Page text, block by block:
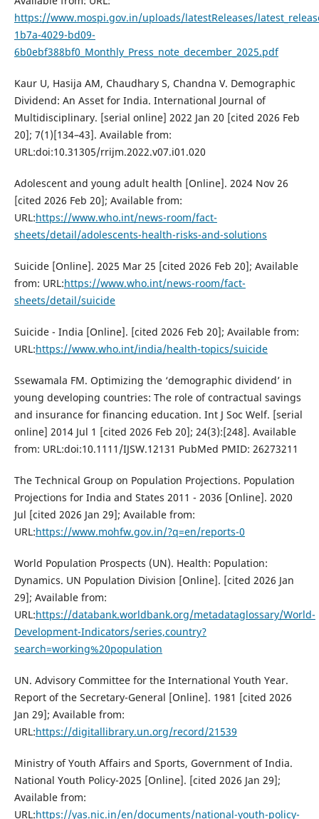
https://www.mospi.gov.in/uploads/latestReleases/
1b7a-4029-bd09-
6b0ebf388bf0_Monthly_Press_note_december_2025.pdf
Kaur U, Hasija AM, Chaudhary S, Chandna V. Demographic
Dividend: An Asset for India. International Journal of
Multidisciplinary. [serial online] 2022 Jan 20 [cited 2026 Feb
20]; 7(1)[134–43]. Available from:
URL:doi:10.31305/rrijm.2022.v07.i01.020
Adolescent and young adult health [Online]. 2024 Nov 26
[cited 2026 Feb 20]; Available from:
URL:https://www.who.int/news-room/fact-
sheets/detail/adolescents-health-risks-and-solutions
Suicide [Online]. 2025 Mar 25 [cited 2026 Feb 20]; Available
from: URL:https://www.who.int/news-room/fact-
sheets/detail/suicide
Suicide - India [Online]. [cited 2026 Feb 20]; Available from:
URL:https://www.who.int/india/health-topics/suicide
Ssewamala FM. Optimizing the ‘demographic dividend’ in
young developing countries: The role of contractual savings
and insurance for financing education. Int J Soc Welf. [serial
online] 2014 Jul 1 [cited 2026 Feb 20]; 24(3):[248]. Available
from: URL:doi:10.1111/IJSW.12131 PubMed PMID: 26273211
The Technical Group on Population Projections. Population
Projections for India and States 2011 - 2036 [Online]. 2020
Jul [cited 2026 Jan 29]; Available from:
URL:https://www.mohfw.gov.in/?q=en/reports-0
World Population Prospects (UN). Health: Population:
Dynamics. UN Population Division [Online]. [cited 2026 Jan
29]; Available from:
URL:https://databank.worldbank.org/metadataglossary/World-
Development-Indicators/series,country?
search=working%20population
UN. Advisory Committee for the International Youth Year.
Report of the Secretary-General [Online]. 1981 [cited 2026
Jan 29]; Available from:
URL:https://digitallibrary.un.org/record/21539
Ministry of Youth Affairs and Sports, Government of India.
National Youth Policy-2025 [Online]. [cited 2026 Jan 29];
Available from:
URL:https://yas.nic.in/en/documents/national-youth-policy-